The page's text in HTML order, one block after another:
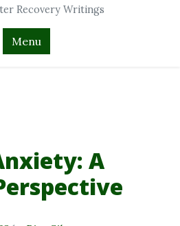
Recovery Writings
Menu
A